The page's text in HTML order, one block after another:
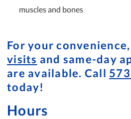
muscles and bones
For your convenience,
visits and same-day
are available. Call
today!
Hours